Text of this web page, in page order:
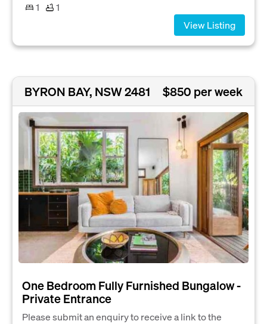
1
1
View Listing
BYRON BAY, NSW 2481 $850 per week
One Bedroom Fully Furnished Bungalow -
Private Entrance
Please submit an enquiry to receive a link to the